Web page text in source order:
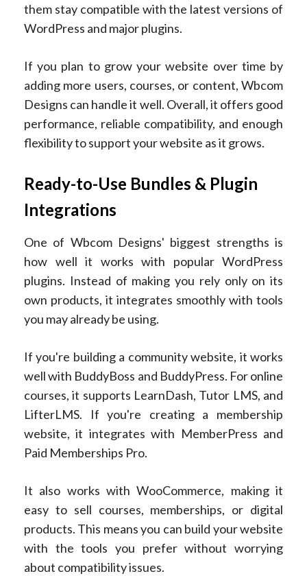
them stay compatible with the latest versions of
WordPress and major plugins.
If you plan to grow your website over time by
adding more users, courses, or content, Wbcom
Designs can handle it well. Overall, it offers good
performance, reliable compatibility, and enough
flexibility to support your website as it grows.
Ready-to-Use Bundles & Plugin
Integrations
One of Wbcom Designs' biggest strengths is
how well it works with popular WordPress
plugins. Instead of making you rely only on its
own products, it integrates smoothly with tools
you may already be using.
If you're building a community website, it works
well with BuddyBoss and BuddyPress. For online
courses, it supports LearnDash, Tutor LMS, and
LifterLMS. If you're creating a membership
website, it integrates with MemberPress and
Paid Memberships Pro.
It also works with WooCommerce, making it
easy to sell courses, memberships, or digital
products. This means you can build your website
with the tools you prefer without worrying
about compatibility issues.